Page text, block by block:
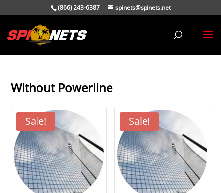
(866) 243-6387 spinets@spinets.net
Without Powerline
Sale! Sale!